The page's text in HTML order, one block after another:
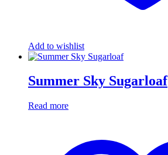
Add to wishlist
Summer Sky Sugarloaf
Read more